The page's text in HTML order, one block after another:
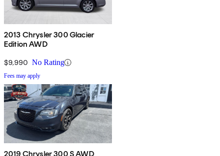
2013 Chrysler 300 Glacier
Edition AWD
$9,990 No Rating
Fees may apply
2019 Chrysler 300 S AWD